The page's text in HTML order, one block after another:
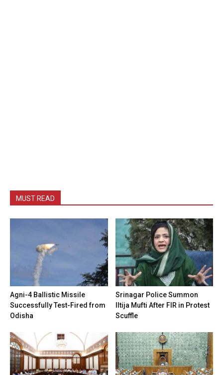
MUST READ
Agni-4 Ballistic Missile
Successfully Test-Fired from
Odisha
Srinagar Police Summon
Iltija Mufti After FIR in Protest
Scuffle